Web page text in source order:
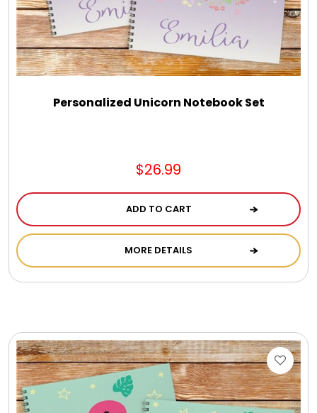
Sport Gifts
Wall Canvas / Plaques / Signs
Personalized Unicorn Notebook Set
$26.99
ADD TO CART
MORE DETAILS